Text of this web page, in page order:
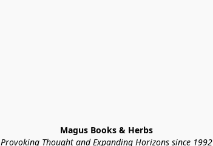
Magus Books & Herbs
Provoking Thought and Expanding Horizons since 1992